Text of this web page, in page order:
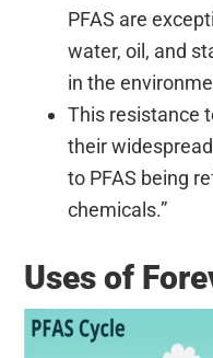
PFAS are
water, oil, and
in the
This resistance
their
to PFAS being
chemicals.”
Uses of